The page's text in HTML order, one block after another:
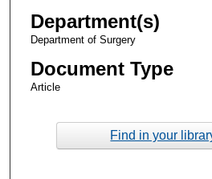
Department(s)
Department of Surgery
Document Type
Article
Find in your